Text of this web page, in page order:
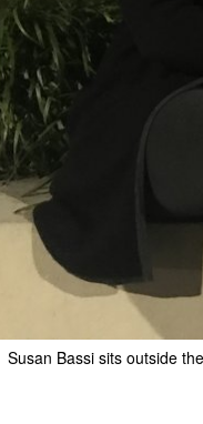
Susan Bassi sits outside